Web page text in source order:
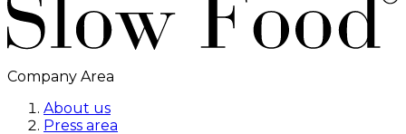
Company Area
About us
Press area